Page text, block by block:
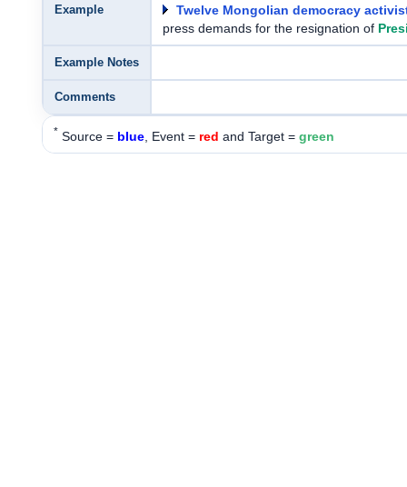
Example
Twelve Mongolian democracy
press demands for the resignation of
Example Notes
Comments
* Source = blue, Event = red and Target = green